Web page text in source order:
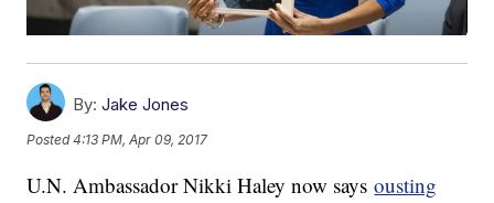
By: Jake Jones
Posted4:13 PM, Apr 09, 2017
U.N. Ambassador Nikki Haley now saysousting